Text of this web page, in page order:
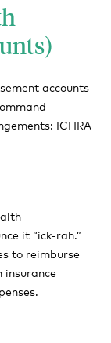
accounts
ICHRA
it “ick-rah.”
to reimburse